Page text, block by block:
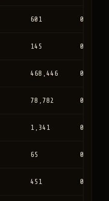
601 0
145 0
468,446 0
78,782 0
1,341 0
65 0
451 0